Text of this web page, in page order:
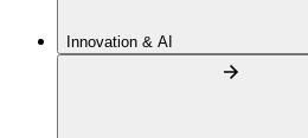
Innovation & AI